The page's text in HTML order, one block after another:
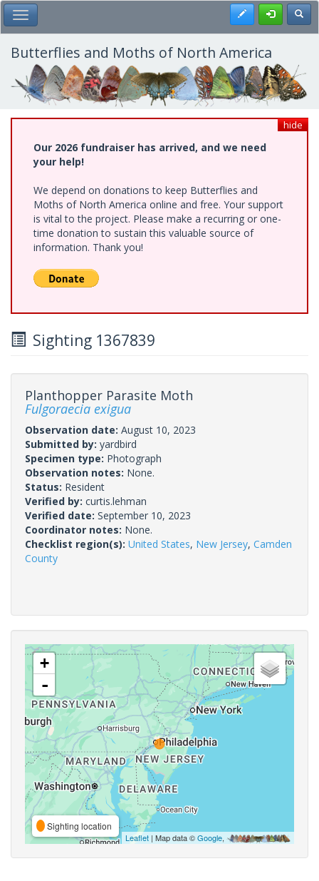
Skip
to
main
content
Toggle Main Menu Register
Butterflies and Moths of North America
hide
Our 2026 fundraiser has arrived, and we need
your help!
We depend on donations to keep Butterflies and
Moths of North America online and free. Your support
is vital to the project. Please make a recurring or one-
time donation to sustain this valuable source of
information. Thank you!
Sighting 1367839
Planthopper Parasite Moth
Fulgoraecia exigua
Observation date: August 10, 2023
Submitted by: yardbird
Specimen type: Photograph
Observation notes: None.
Status: Resident
Verified by: curtis.lehman
Verified date: September 10, 2023
Coordinator notes: None.
Checklist region(s): United States, New Jersey, Camden
County
+
-
Sighting location
Leaflet | Map data ©Google,